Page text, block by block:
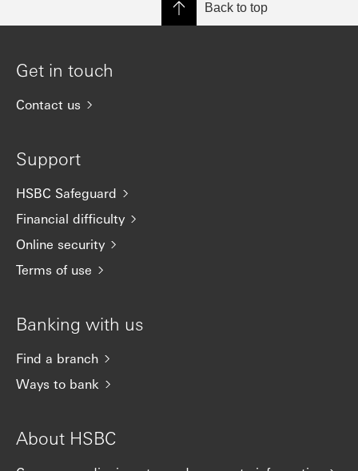
Back to top
Get in touch
Contact us
Support
HSBC Safeguard
Financial difficulty
Online security
Terms of use
Banking with us
Find a branch
Ways to bank
About HSBC